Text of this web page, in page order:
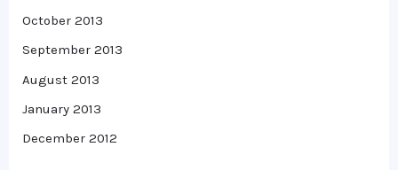
October 2013
September 2013
August 2013
January 2013
December 2012